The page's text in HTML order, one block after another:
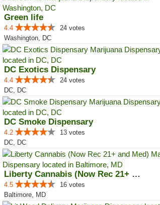
Green life
4.4
24 votes
Washington, DC
DC Exotics Dispensary
4.4
24 votes
DC, DC
DC Smoke Dispensary
4.2
13 votes
DC, DC
Liberty Cannabis (Now Rec 21+ an...
4.5
16 votes
Baltimore, MD